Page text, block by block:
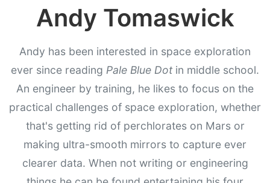
Andy Tomaswick
Andy has been interested in space exploration
ever since reading Pale Blue Dot in middle school.
An engineer by training, he likes to focus on the
practical challenges of space exploration, whether
that's getting rid of perchlorates on Mars or
making ultra-smooth mirrors to capture ever
clearer data. When not writing or engineering